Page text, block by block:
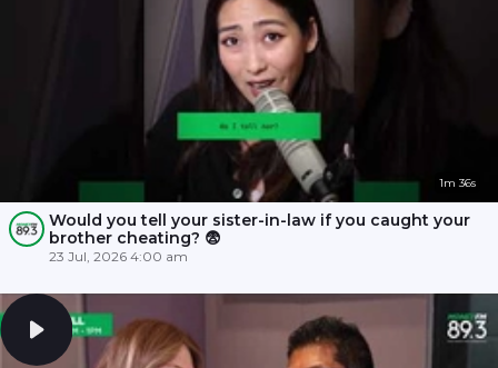
1m 36s
Would you tell your sister-in-law if you caught your
brother cheating? 😨
23 Jul, 2026 4:00 am